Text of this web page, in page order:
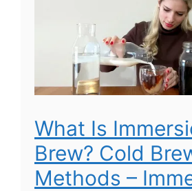
What Is
Brew? Cold
Methods –